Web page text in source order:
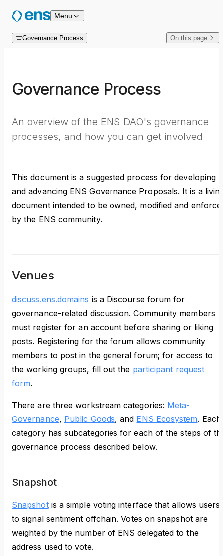
Skip to content
Menu
Governance Process On this page
Governance Process
An overview of the ENS DAO's governance
processes, and how you can get involved
This document is a suggested process for developing
and advancing ENS Governance Proposals. It is a
document intended to be owned, modified and
by the ENS community.
Venues
discuss.ens.domains is a Discourse forum for
governance-related discussion. Community members
must register for an account before sharing or liking
posts. Registering for the forum allows community
members to post in the general forum; for access to
the working groups, fill out the participant request
form.
There are three workstream categories: Meta-
Governance, Public Goods, and ENS Ecosystem. Each
category has subcategories for each of the steps of
governance process described below.
Snapshot
Snapshotis a simple voting interface that allows users
to signal sentiment offchain. Votes on snapshot are
weighted by the number of ENS delegated to the
address used to vote.